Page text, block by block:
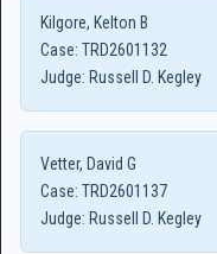
Kilgore, Kelton B
Case: TRD2601132
Judge: Russell D. Kegley
Vetter, David G
Case: TRD2601137
Judge: Russell D. Kegley